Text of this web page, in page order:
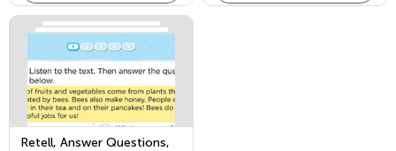
Retell, Answer Questions,